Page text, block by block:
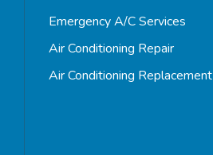
Emergency A/C Services
Air Conditioning Repair
Air Conditioning Replacement